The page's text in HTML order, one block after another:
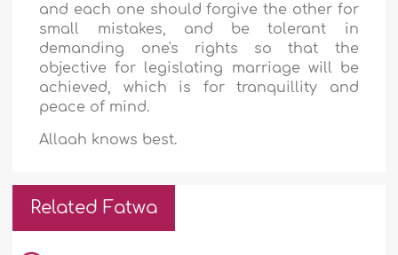
and each one should forgive the other for
small mistakes, and be tolerant in
demanding one's rights so that the
objective for legislating marriage will be
achieved, which is for tranquillity and
peace of mind.
Allaah knows best.
Related Fatwa